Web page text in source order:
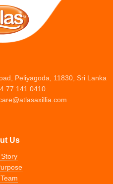
SIZE OR CAPACITY
A4
Peliyagoda, 11830, Sri Lanka
77 141 0410
Us